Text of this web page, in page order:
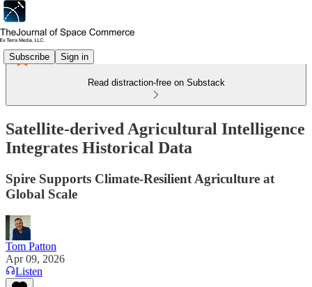
Subscribe Sign in
Read distraction-free on Substack
Satellite-derived Agricultural Intelligence
Integrates Historical Data
Spire Supports Climate-Resilient Agriculture at
Global Scale
Tom Patton
Apr 09, 2026
Listen